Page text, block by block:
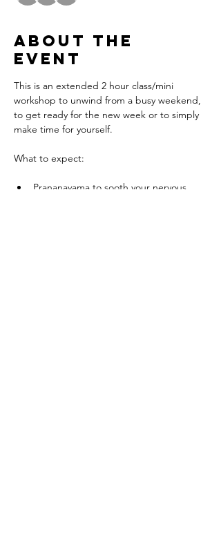
About the
event
This is an extended 2 hour class/mini
workshop to unwind from a busy weekend,
to get ready for the new week or to simply
make time for yourself.
What to expect:
Prananayama to sooth your nervous